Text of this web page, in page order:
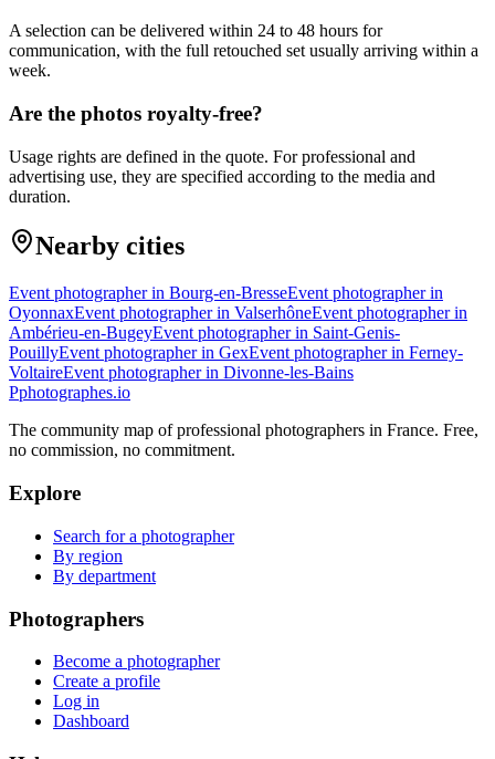
A selection can be delivered within 24 to 48 hours for
communication, with the full retouched set usually arriving within a
week.
Are the photos royalty-free?
Usage rights are defined in the quote. For professional and
advertising use, they are specified according to the media and
duration.
Nearby cities
Event photographer in Bourg-en-BresseEvent photographer in
OyonnaxEvent photographer in ValserhôneEvent photographer in
Ambérieu-en-BugeyEvent photographer in Saint-Genis-
PouillyEvent photographer in GexEvent photographer in Ferney-
VoltaireEvent photographer in Divonne-les-Bains
Pphotographes.io
The community map of professional photographers in France. Free,
no commission, no commitment.
Explore
Search for a photographer
By region
By department
Photographers
Become a photographer
Create a profile
Log in
Dashboard